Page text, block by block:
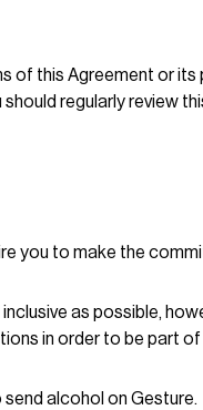
of this Agreement or
regularly review
you to make the
as possible,
in order to be part
send alcohol on Gesture.